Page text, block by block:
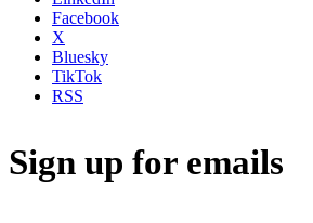
Facebook
X
Bluesky
TikTok
RSS
Sign up for emails